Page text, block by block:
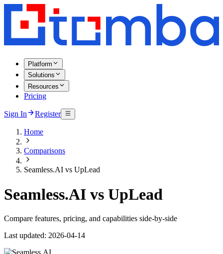
Platform
Solutions
Resources
Pricing
Sign In Register
Home
Comparisons
Seamless.AI vs UpLead
Seamless.AI vs UpLead
Compare features, pricing, and capabilities side-by-side
Last updated: 2026-04-14